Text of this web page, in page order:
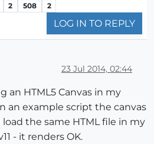
2 508 2
LOG IN TO REPLY
23 Jul 2014, 02:44
an HTML5 Canvas in my
an example script the canvas
the same HTML file in my
- it renders OK.